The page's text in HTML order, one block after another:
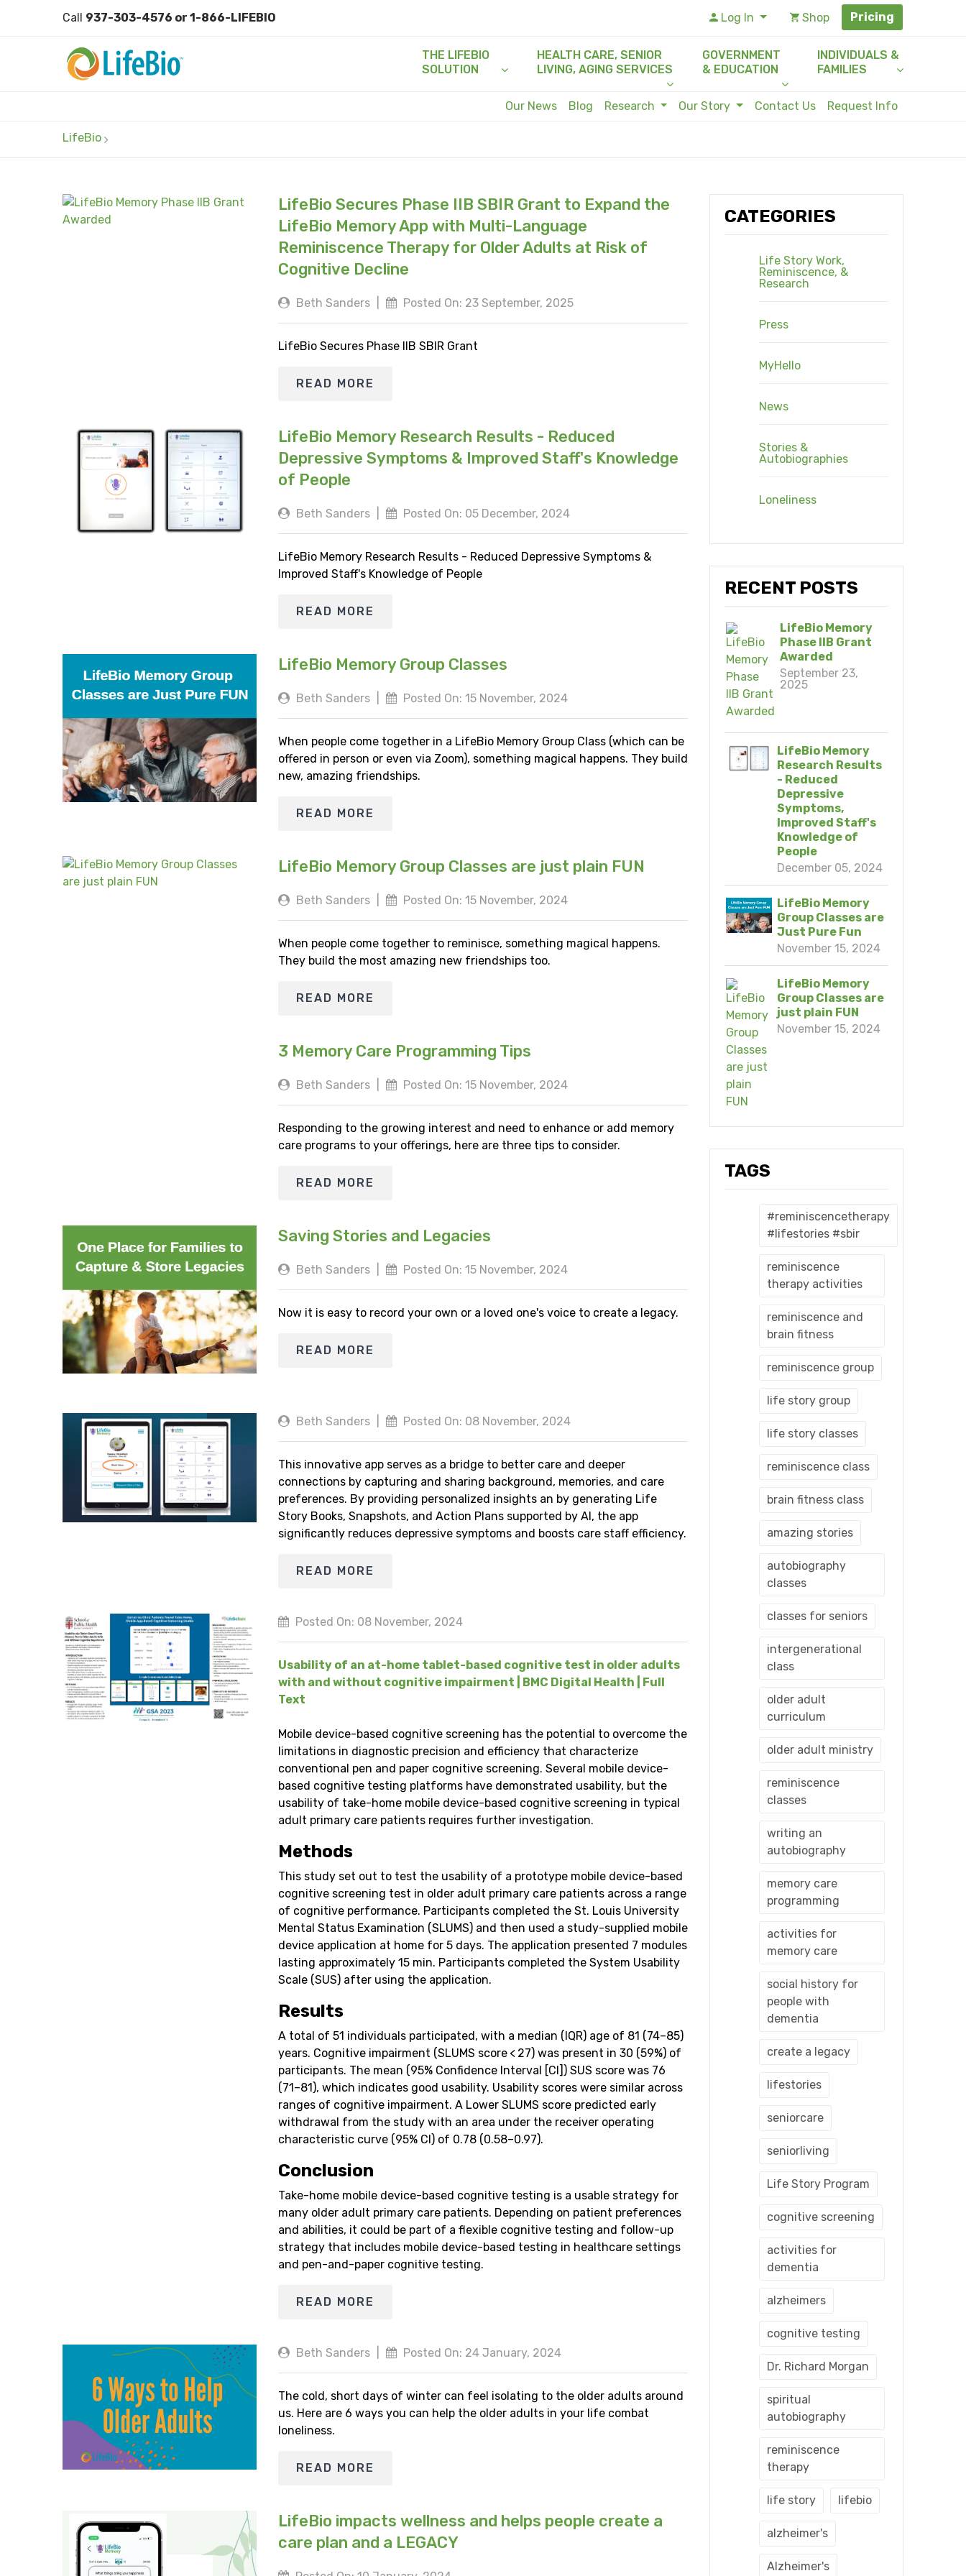
Call 937-303-4576 or 1-866-LIFEBIO Log In Shop Pricing
THE LIFEBIO
SOLUTION
HEALTH CARE, SENIOR
LIVING, AGING SERVICES
GOVERNMENT
& EDUCATION
INDIVIDUALS &
FAMILIES
Our News Blog Research Our Story Contact Us Request Info
LifeBio
CATEGORIES
Life Story Work,
Reminiscence, &
Research
Press
MyHello
News
Stories &
Autobiographies
Loneliness
RECENT POSTS
LifeBio Memory
Phase IIB Grant
Awarded
September 23,
2025
LifeBio Memory
Research Results
- Reduced
Depressive
Symptoms,
Improved Staff's
Knowledge of
People
December 05, 2024
LifeBio Memory
Group Classes are
Just Pure Fun
November 15, 2024
LifeBio Memory
Group Classes are
just plain FUN
November 15, 2024
TAGS
#reminiscencetherapy
#lifestories #sbir
reminiscence
therapy activities
reminiscence and
brain fitness
reminiscence group
life story group
life story classes
reminiscence class
brain fitness class
amazing stories
autobiography
classes
classes for seniors
intergenerational
class
older adult
curriculum
older adult ministry
reminiscence
classes
writing an
autobiography
memory care
programming
activities for
memory care
social history for
people with
dementia
create a legacy
lifestories
seniorcare
seniorliving
Life Story Program
cognitive screening
activities for
dementia
alzheimers
cognitive testing
Dr. Richard Morgan
spiritual
autobiography
reminiscence
therapy
life story lifebio
alzheimer's
Alzheimer's
LifeBio Secures Phase IIB SBIR Grant to Expand the
LifeBio Memory App with Multi-Language
Reminiscence Therapy for Older Adults at Risk of
Cognitive Decline
Beth Sanders Posted On: 23 September, 2025
LifeBio Secures Phase IIB SBIR Grant
READ MORE
LifeBio Memory Research Results - Reduced
Depressive Symptoms & Improved Staff's Knowledge
of People
Beth Sanders Posted On: 05 December, 2024
LifeBio Memory Research Results - Reduced Depressive Symptoms &
Improved Staff's Knowledge of People
READ MORE
LifeBio Memory Group Classes
Beth Sanders Posted On: 15 November, 2024
When people come together in a LifeBio Memory Group Class (which can be
offered in person or even via Zoom), something magical happens. They build
new, amazing friendships.
READ MORE
LifeBio Memory Group Classes are just plain FUN
Beth Sanders Posted On: 15 November, 2024
When people come together to reminisce, something magical happens.
They build the most amazing new friendships too.
READ MORE
3 Memory Care Programming Tips
Beth Sanders Posted On: 15 November, 2024
Responding to the growing interest and need to enhance or add memory
care programs to your offerings, here are three tips to consider.
READ MORE
Saving Stories and Legacies
Beth Sanders Posted On: 15 November, 2024
Now it is easy to record your own or a loved one's voice to create a legacy.
READ MORE
Beth Sanders Posted On: 08 November, 2024
This innovative app serves as a bridge to better care and deeper
connections by capturing and sharing background, memories, and care
preferences. By providing personalized insights an by generating Life
Story Books, Snapshots, and Action Plans supported by AI, the app
significantly reduces depressive symptoms and boosts care staff efficiency.
READ MORE
Posted On: 08 November, 2024
Usability of an at-home tablet-based cognitive test in older adults
with and without cognitive impairment | BMC Digital Health | Full
Text
Mobile device-based cognitive screening has the potential to overcome the
limitations in diagnostic precision and efficiency that characterize
conventional pen and paper cognitive screening. Several mobile device-
based cognitive testing platforms have demonstrated usability, but the
usability of take-home mobile device-based cognitive screening in typical
adult primary care patients requires further investigation.
Methods
This study set out to test the usability of a prototype mobile device-based
cognitive screening test in older adult primary care patients across a range
of cognitive performance. Participants completed the St. Louis University
Mental Status Examination (SLUMS) and then used a study-supplied mobile
device application at home for 5 days. The application presented 7 modules
lasting approximately 15 min. Participants completed the System Usability
Scale (SUS) after using the application.
Results
A total of 51 individuals participated, with a median (IQR) age of 81 (74–85)
years. Cognitive impairment (SLUMS score < 27) was present in 30 (59%) of
participants. The mean (95% Confidence Interval [CI]) SUS score was 76
(71–81), which indicates good usability. Usability scores were similar across
ranges of cognitive impairment. A Lower SLUMS score predicted early
withdrawal from the study with an area under the receiver operating
characteristic curve (95% CI) of 0.78 (0.58–0.97).
Conclusion
Take-home mobile device-based cognitive testing is a usable strategy for
many older adult primary care patients. Depending on patient preferences
and abilities, it could be part of a flexible cognitive testing and follow-up
strategy that includes mobile device-based testing in healthcare settings
and pen-and-paper cognitive testing.
READ MORE
Beth Sanders Posted On: 24 January, 2024
The cold, short days of winter can feel isolating to the older adults around
us. Here are 6 ways you can help the older adults in your life combat
loneliness.
READ MORE
LifeBio impacts wellness and helps people create a
care plan and a LEGACY